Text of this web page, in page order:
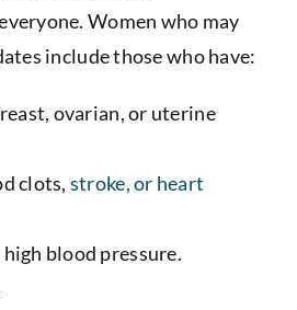
Women who may
include those who have:
ovarian, or uterine
clots, stroke, or heart
blood pressure.